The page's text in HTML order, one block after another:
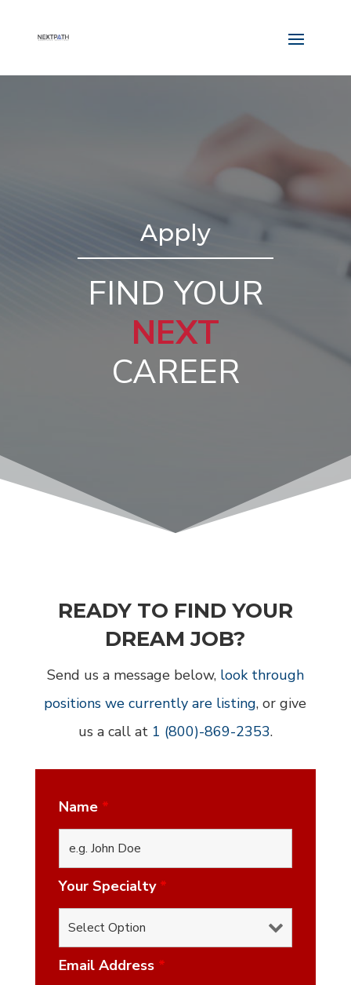
Apply
FIND YOUR
NEXT
CAREER
READY TO FIND YOUR
DREAM JOB?
Send us a message below, look through
positions we currently are listing, or give
us a call at 1 (800)-869-2353.
Name *
Your Specialty *
Email Address *